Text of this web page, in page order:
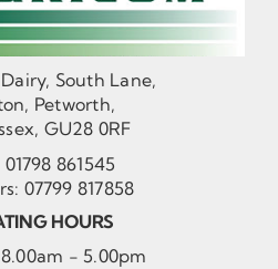
South Lane,
Petworth,
GU28 0RF
01798 861545
07799 817858
HOURS
- 5.00pm